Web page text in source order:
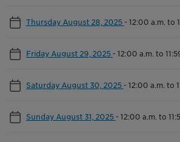
Thursday August 28, 2025 -12:00 a.m. to
Friday August 29, 2025 -12:00 a.m. to
Saturday August 30, 2025 -12:00 a.m. to
Sunday August 31, 2025 -12:00 a.m. to